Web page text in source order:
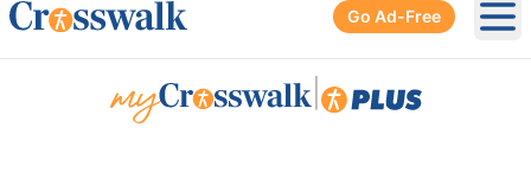
Go Ad-Free